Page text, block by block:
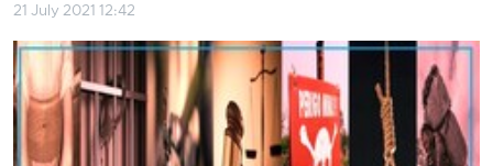
21 July 2021 12:42